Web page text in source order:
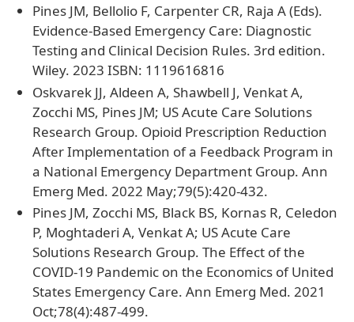
Pines JM, Bellolio F, Carpenter CR, Raja A (Eds).
Evidence-Based Emergency Care: Diagnostic
Testing and Clinical Decision Rules. 3rd edition.
Wiley. 2023 ISBN: 1119616816
Oskvarek JJ, Aldeen A, Shawbell J, Venkat A,
Zocchi MS, Pines JM; US Acute Care Solutions
Research Group. Opioid Prescription Reduction
After Implementation of a Feedback Program in
a National Emergency Department Group. Ann
Emerg Med. 2022 May;79(5):420-432.
Pines JM, Zocchi MS, Black BS, Kornas R, Celedon
P, Moghtaderi A, Venkat A; US Acute Care
Solutions Research Group. The Effect of the
COVID-19 Pandemic on the Economics of United
States Emergency Care. Ann Emerg Med. 2021
Oct;78(4):487-499.